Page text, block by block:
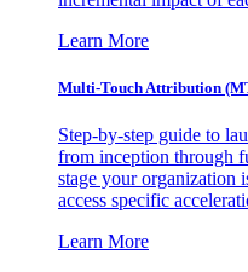
Learn More
Multi-Touch Attribution
Step-by-step guide to
from inception through
stage your organization
access specific
Learn More